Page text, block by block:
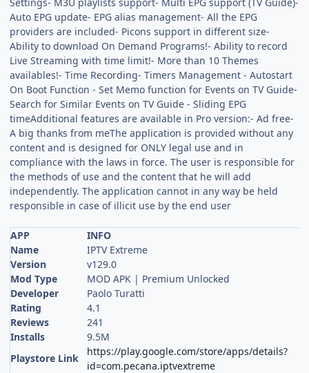
Auto EPG update- EPG alias management- All the EPG
providers are included- Picons support in different size-
Ability to download On Demand Programs!- Ability to record
Live Streaming with time limit!- More than 10 Themes
availables!- Time Recording- Timers Management - Autostart
On Boot Function - Set Memo function for Events on TV Guide-
Search for Similar Events on TV Guide - Sliding EPG
timeAdditional features are available in Pro version:- Ad free-
A big thanks from meThe application is provided without any
content and is designed for ONLY legal use and in
compliance with the laws in force. The user is responsible for
the methods of use and the content that he will add
independently. The application cannot in any way be held
responsible in case of illicit use by the end user
APP
INFO
Name
IPTV Extreme
Version
v129.0
Mod Type
MOD APK | Premium Unlocked
Developer
Paolo Turatti
Rating
4.1
Reviews
241
Installs
9.5M
Playstore Link
https://play.google.com/store/apps/details?
id=com.pecana.iptvextreme